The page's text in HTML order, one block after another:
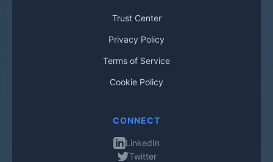
Trust Center
Privacy Policy
Terms of Service
Cookie Policy
CONNECT
LinkedIn
Twitter